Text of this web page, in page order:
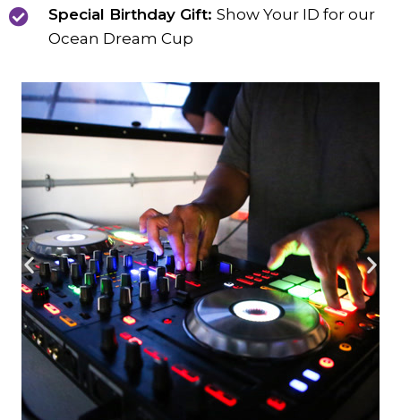
Special Birthday Gift: Show Your ID for our
Ocean Dream Cup